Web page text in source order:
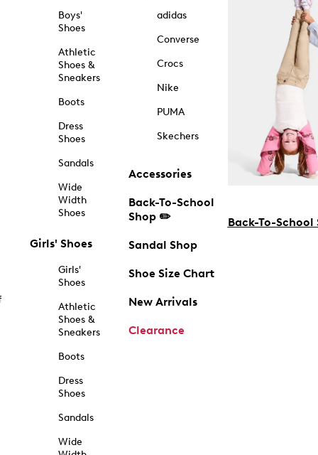
Boys'
Shoes
Athletic
Shoes &
Sneakers
Boots
Dress
Shoes
Sandals
Wide
Width
Shoes
Girls' Shoes
Girls'
Shoes
Athletic
Shoes &
Sneakers
Boots
Dress
Shoes
Sandals
Wide
adidas
Converse
Crocs
Nike
PUMA
Skechers
Accessories
Back-To-School
Shop ✏️
Sandal Shop
Shoe Size Chart
New Arrivals
Clearance
Back-To-School